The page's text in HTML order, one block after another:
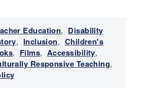
Education, Disability
, Inclusion, Children's
, Films, Accessibility,
Responsive Teaching,